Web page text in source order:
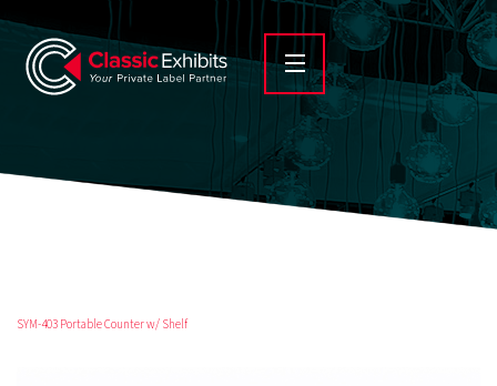
SYM-403 Portable Counter w/ Shelf